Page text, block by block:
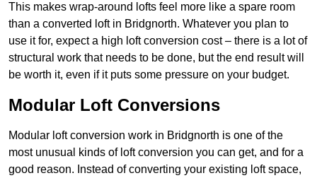
This makes wrap-around lofts feel more like a spare room
than a converted loft in Bridgnorth. Whatever you plan to
use it for, expect a high loft conversion cost – there is a lot of
structural work that needs to be done, but the end result will
be worth it, even if it puts some pressure on your budget.
Modular Loft Conversions
Modular loft conversion work in Bridgnorth is one of the
most unusual kinds of loft conversion you can get, and for a
good reason. Instead of converting your existing loft space,